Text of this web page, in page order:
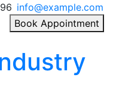
info@example.com
Book Appointment